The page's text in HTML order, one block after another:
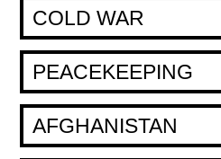
COLD WAR
PEACEKEEPING
AFGHANISTAN